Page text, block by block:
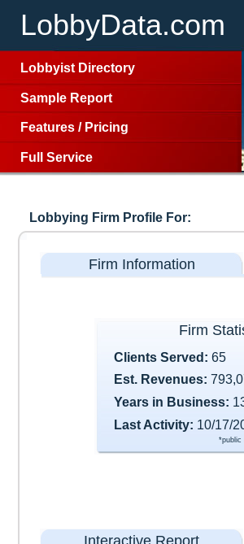
LobbyData.com
Lobbyist Directory
Sample Report
Features / Pricing
Full Service
Lobbying Firm Profile For:
Firm Information
Firm
Clients Served: 65
Est. Revenues:
Years in Business:
Last Activity: 10/17/
*public
Interactive Report